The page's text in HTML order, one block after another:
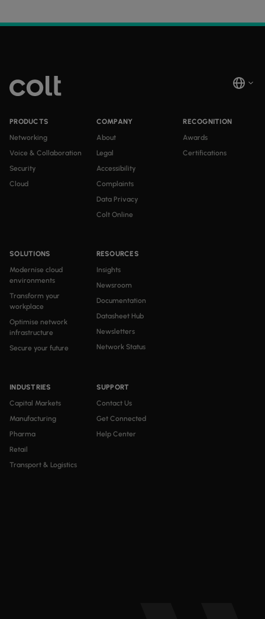
PRODUCTS
Networking
Voice & Collaboration
Security
Cloud
SOLUTIONS
Modernise cloud
environments
Transform your
workplace
Optimise network
infrastructure
Secure your future
INDUSTRIES
Capital Markets
Manufacturing
Pharma
Retail
Transport & Logistics
RESOURCES
Insights
Newsroom
Documentation
Datasheet Hub
Newsletters
Network Status
COMPANY
About
Legal
Accessibility
Complaints
Data Privacy
Colt Online
SUPPORT
Contact Us
Get Connected
Help Center
RECOGNITION
Awards
Certifications